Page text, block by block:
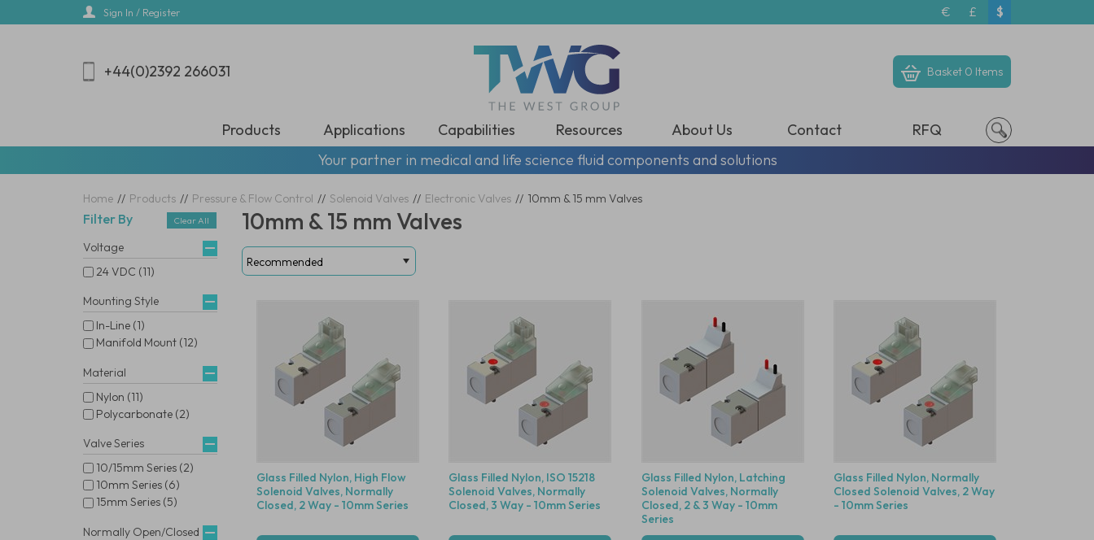
Sign In / Register € £ $
+44(0)2392 266031 Basket 0 Items
Products Applications Capabilities Resources About Us Contact
RFQ
Your partner in medical and life science fluid components and solutions
Home // Products // Pressure & Flow Control // Solenoid Valves // Electronic Valves // 10mm & 15 mm Valves
Filter By Clear All
Voltage
24 VDC (11)
Mounting Style
In-Line (1)
Manifold Mount (12)
Material
Nylon (11)
Polycarbonate (2)
Valve Series
10/15mm Series (2)
10mm Series (6)
15mm Series (5)
Normally Open/Closed
10mm & 15 mm Valves
Glass Filled Nylon, High Flow
Solenoid Valves, Normally
Closed, 2 Way - 10mm Series
Glass Filled Nylon, ISO 15218
Solenoid Valves, Normally
Closed, 3 Way - 10mm Series
Glass Filled Nylon, Latching
Solenoid Valves, Normally
Closed, 2 & 3 Way - 10mm
Series
Glass Filled Nylon, Normally
Closed Solenoid Valves, 2 Way
- 10mm Series